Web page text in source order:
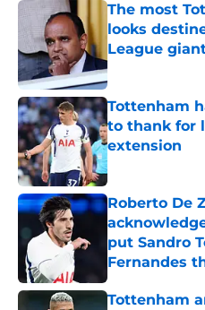
The most
looks
League
Published by on
Tottenham
to thank for
extension
Published by on
Roberto De
put Sandro
Fernandes
Published by on
Tottenham